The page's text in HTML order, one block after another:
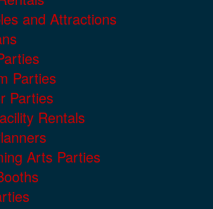
and Attractions
Parties
Parties
Rentals
Arts Parties